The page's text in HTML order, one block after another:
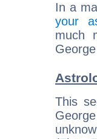
In a
your
much
This